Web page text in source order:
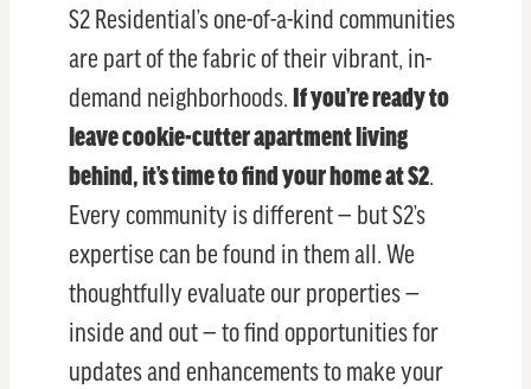
S2 Residential’s one-of-a-kind communities
are part of the fabric of their vibrant, in-
demand neighborhoods. If you’re ready to
leave cookie-cutter apartment living
behind, it’s time to find your home at S2.
Every community is different — but S2’s
expertise can be found in them all. We
thoughtfully evaluate our properties —
inside and out — to find opportunities for
updates and enhancements to make your